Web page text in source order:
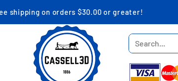
shipping on orders $30.00 or greater!